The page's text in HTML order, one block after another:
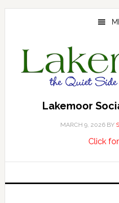
Skip
Skip
Skip
Lakemoor
MARCH 9, 2026 BY
Click